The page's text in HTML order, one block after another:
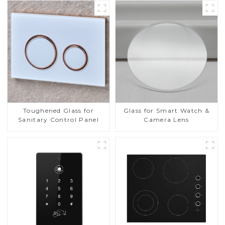
Toughened Glass for Touch
Screen Display
Toughened Glass for
Sanitary Control Panel
Glass for Smart Watch &
Camera Lens